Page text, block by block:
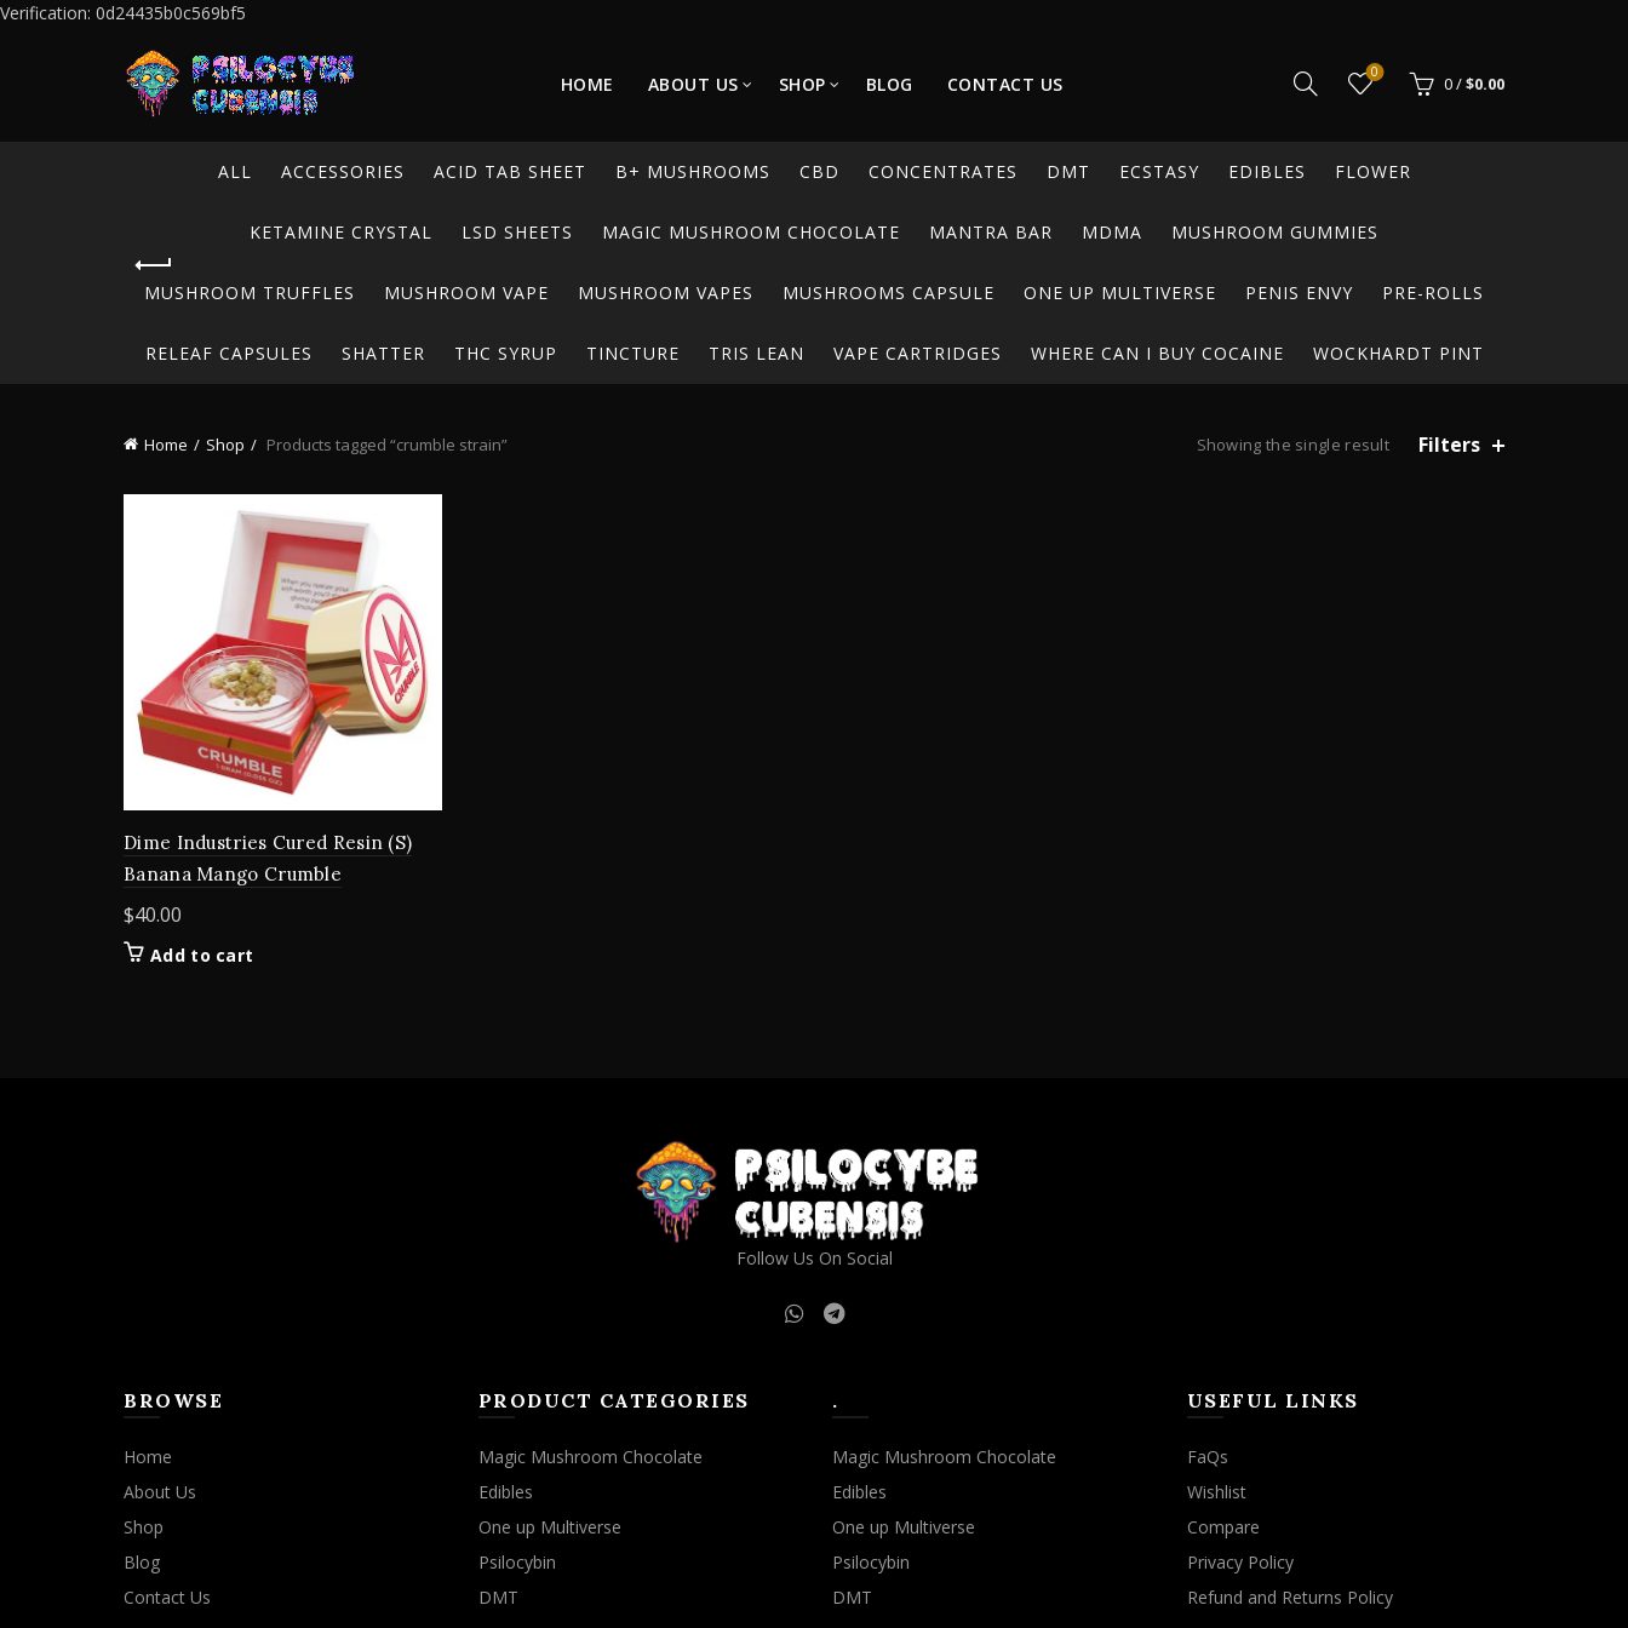
Verification: 0d24435b0c569bf5
HOME ABOUT US SHOP BLOG CONTACT US
0
0/$0.00
ALL ACCESSORIES ACID TAB SHEET B+ MUSHROOMS CBD CONCENTRATES DMT ECSTASY EDIBLES FLOWER
KETAMINE CRYSTAL LSD SHEETS MAGIC MUSHROOM CHOCOLATE MANTRA BAR MDMA MUSHROOM GUMMIES
MUSHROOM TRUFFLES MUSHROOM VAPE MUSHROOM VAPES MUSHROOMS CAPSULE ONE UP MULTIVERSE PENIS ENVY PRE-ROLLS
RELEAF CAPSULES SHATTER THC SYRUP TINCTURE TRIS LEAN VAPE CARTRIDGES WHERE CAN I BUY COCAINE WOCKHARDT PINT
Home Shop Products tagged “crumble strain” Showing the single result Filters
Dime Industries Cured Resin (S)
Banana Mango Crumble
$40.00
Add to cart
Follow Us On Social
BROWSE
Home
About Us
Shop
Blog
Contact Us
PRODUCT CATEGORIES
Magic Mushroom Chocolate
Edibles
One up Multiverse
Psilocybin
DMT
.
Magic Mushroom Chocolate
Edibles
One up Multiverse
Psilocybin
DMT
USEFUL LINKS
FaQs
Wishlist
Compare
Privacy Policy
Refund and Returns Policy